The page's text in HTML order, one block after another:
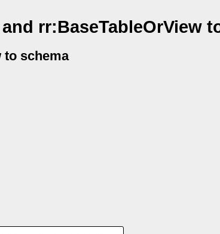
rr:BaseTableOrView
to schema